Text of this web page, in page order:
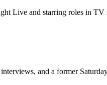
Live and starring roles in
and a former